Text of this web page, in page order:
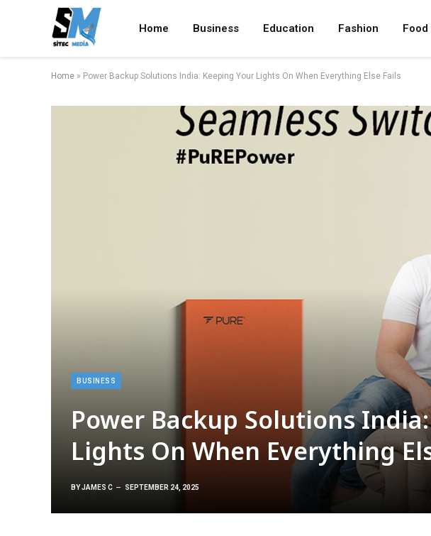
Home Business Education Fashion Food
Home » Power Backup Solutions India: Keeping Your Lights On When Everything Else Fails
BUSINESS
Power Backup Solutions
Lights On When Everything
BYJAMES C SEPTEMBER 24, 2025